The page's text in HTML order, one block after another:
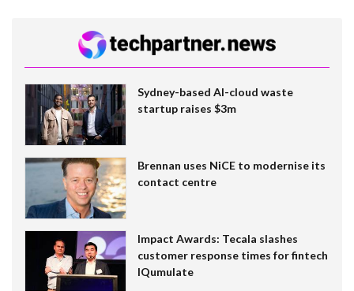
Sydney-based AI-cloud waste
startup raises $3m
Brennan uses NiCE to modernise its
contact centre
Impact Awards: Tecala slashes
customer response times for fintech
IQumulate